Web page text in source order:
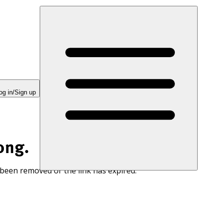
in/Sign up
removed or the link has expired.